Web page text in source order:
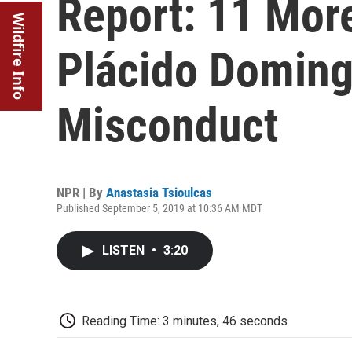
Wildfire Info
Report: 11
Plácido
Misconduct
NPR | By Anastasia Tsioulcas
Published September 5, 2019 at 10:36 AM MDT
LISTEN • 3:20
Reading Time: 3 minutes, 46 seconds